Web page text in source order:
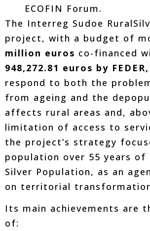
ECOFIN Forum.
The Interreg Sudoe
project, with a budget of
million euros co-financed
948,272.81 euros by FEDER,
respond to both the
from ageing and the
affects rural areas and,
limitation of access to
the project’s strategy
population over 55 years of
Silver Population, as an
on territorial
Its main achievements are
of: